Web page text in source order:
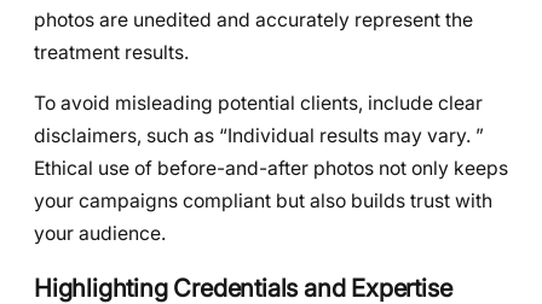
photos are unedited and accurately represent the
treatment results.
To avoid misleading potential clients, include clear
disclaimers, such as “Individual results may vary. ”
Ethical use of before-and-after photos not only keeps
your campaigns compliant but also builds trust with
your audience.
Highlighting Credentials and Expertise